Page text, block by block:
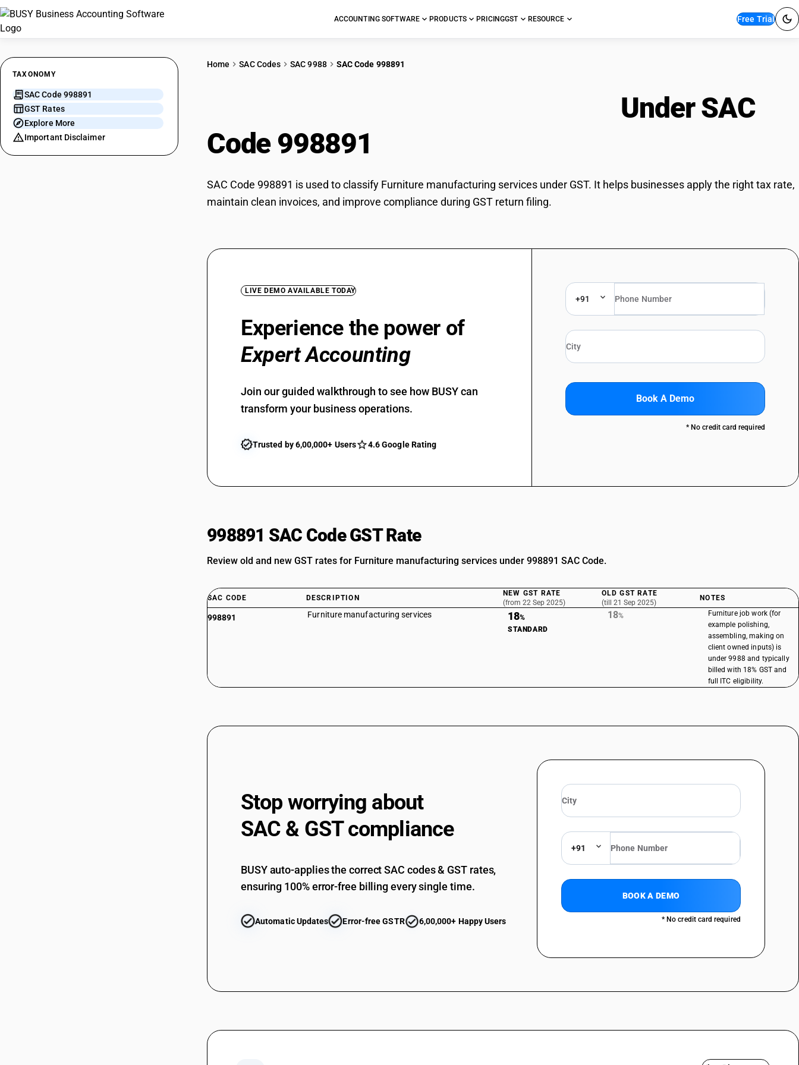
ACCOUNTING SOFTWARE PRODUCTS PRICINGGST RESOURCE Free Trial
TAXONOMY
SAC Code 998891
GST Rates
Explore More
Important Disclaimer
Home SAC Codes SAC 9988 SAC Code 998891
Under SAC
Code 998891
SAC Code 998891 is used to classify Furniture manufacturing services under GST. It helps businesses apply the right tax rate,
maintain clean invoices, and improve compliance during GST return filing.
LIVE DEMO AVAILABLE TODAY
Experience the power of
Expert Accounting
Join our guided walkthrough to see how BUSY can
transform your business operations.
Trusted by 6,00,000+ Users 4.6 Google Rating
+91
Book A Demo
* No credit card required
998891 SAC Code GST Rate
Review old and new GST rates for Furniture manufacturing services under 998891 SAC Code.
SAC CODE DESCRIPTION
NEW GST RATE
(from 22 Sep 2025)
OLD GST RATE
(till 21 Sep 2025)
NOTES
998891 Furniture manufacturing services 18%
STANDARD
18%
Furniture job work (for
example polishing,
assembling, making on
client owned inputs) is
under 9988 and typically
billed with 18% GST and
full ITC eligibility.
Stop worrying about
SAC & GST compliance
BUSY auto-applies the correct SAC codes & GST rates,
ensuring 100% error-free billing every single time.
Automatic Updates Error-free GSTR 6,00,000+ Happy Users
+91
BOOK A DEMO
* No credit card required